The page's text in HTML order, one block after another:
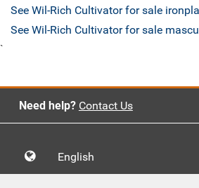
See Wil-Rich Cultivator for sale
See Wil-Rich Cultivator for sale
`
Need help? Contact Us
English